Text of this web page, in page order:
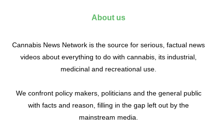
About us
Cannabis News Network is the source for serious, factual news
videos about everything to do with cannabis, its industrial,
medicinal and recreational use.
We confront policy makers, politicians and the general public
with facts and reason, filling in the gap left out by the
mainstream media.